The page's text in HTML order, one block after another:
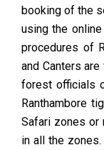
booking of the
using the
procedures of
and Canters
forest officials
Ranthambore
Safari zones or
in all the